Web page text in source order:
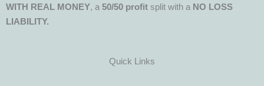
WITH REAL MONEY, a 50/50 profit split with a NO LOSS
LIABILITY.
Quick Links